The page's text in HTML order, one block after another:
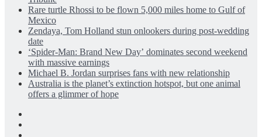
Rare turtle Rhossi to be flown 5,000 miles home to Gulf of
Mexico
Zendaya, Tom Holland stun onlookers during post-wedding
date
‘Spider-Man: Brand New Day’ dominates second weekend
with massive earnings
Michael B. Jordan surprises fans with new relationship
Australia is the planet’s extinction hotspot, but one animal
offers a glimmer of hope